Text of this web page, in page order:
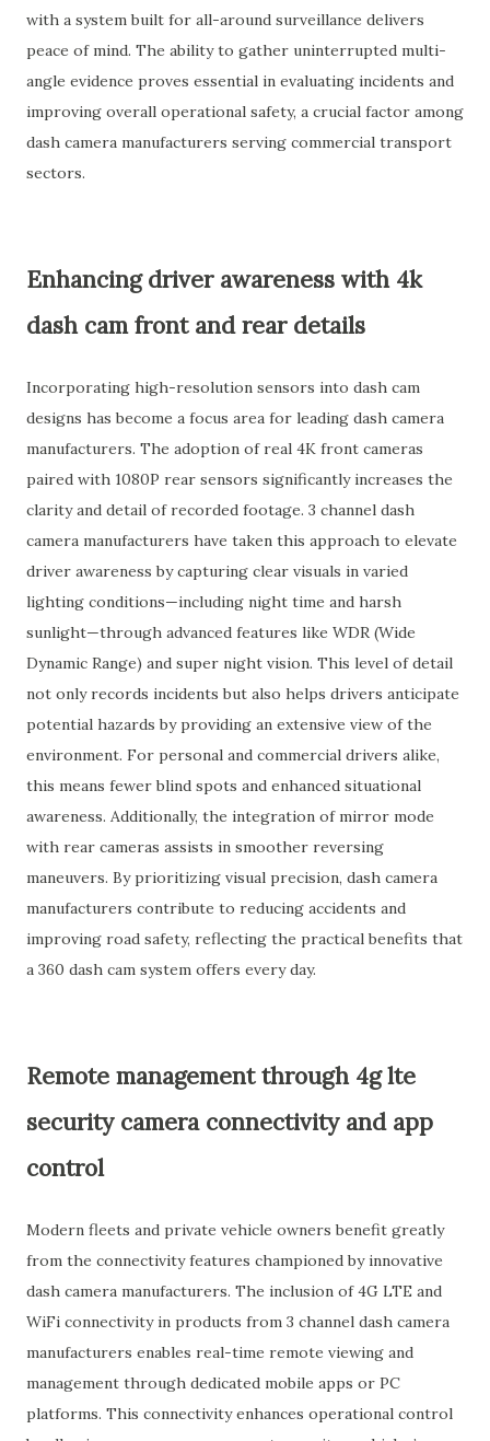
with a system built for all-around surveillance delivers
peace of mind. The ability to gather uninterrupted multi-
angle evidence proves essential in evaluating incidents and
improving overall operational safety, a crucial factor among
dash camera manufacturers serving commercial transport
sectors.
Enhancing driver awareness with 4k
dash cam front and rear details
Incorporating high-resolution sensors into dash cam
designs has become a focus area for leading dash camera
manufacturers. The adoption of real 4K front cameras
paired with 1080P rear sensors significantly increases the
clarity and detail of recorded footage. 3 channel dash
camera manufacturers have taken this approach to elevate
driver awareness by capturing clear visuals in varied
lighting conditions—including night time and harsh
sunlight—through advanced features like WDR (Wide
Dynamic Range) and super night vision. This level of detail
not only records incidents but also helps drivers anticipate
potential hazards by providing an extensive view of the
environment. For personal and commercial drivers alike,
this means fewer blind spots and enhanced situational
awareness. Additionally, the integration of mirror mode
with rear cameras assists in smoother reversing
maneuvers. By prioritizing visual precision, dash camera
manufacturers contribute to reducing accidents and
improving road safety, reflecting the practical benefits that
a 360 dash cam system offers every day.
Remote management through 4g lte
security camera connectivity and app
control
Modern fleets and private vehicle owners benefit greatly
from the connectivity features championed by innovative
dash camera manufacturers. The inclusion of 4G LTE and
WiFi connectivity in products from 3 channel dash camera
manufacturers enables real-time remote viewing and
management through dedicated mobile apps or PC
platforms. This connectivity enhances operational control